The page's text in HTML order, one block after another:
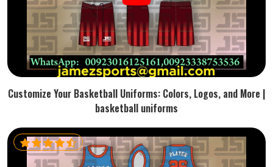
Customize Your Basketball Uniforms: Colors, Logos, and More |
basketball uniforms